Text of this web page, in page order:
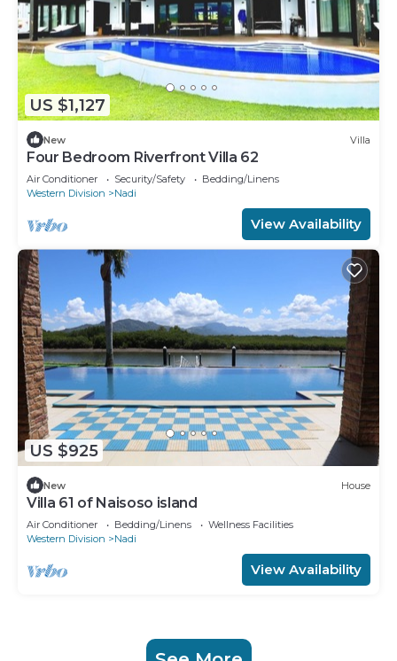
US $1,127
New Villa
Four Bedroom Riverfront Villa 62
Air Conditioner Security/Safety
Bedding/Linens
Western Division
Nadi
View Availability
US $925
New House
Villa 61 of Naisoso island
Air Conditioner Bedding/Linens
Wellness Facilities
Western Division
Nadi
View Availability